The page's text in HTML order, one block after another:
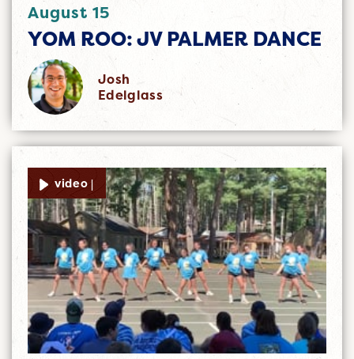
August 15
YOM ROO: JV PALMER DANCE
Josh
Edelglass
video |